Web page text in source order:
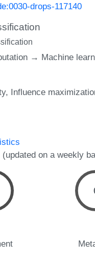
drops-117140
→ Machine
Influence
on a weekly